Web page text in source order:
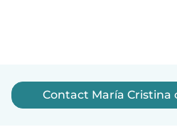
Contact María Cristina